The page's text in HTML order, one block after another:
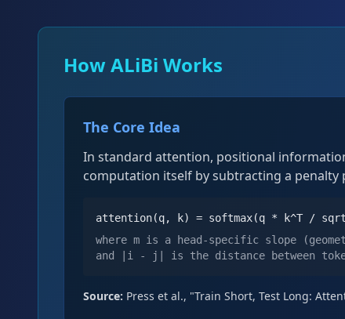
How ALiBi Works
The Core Idea
In standard attention, positional
computation itself by subtracting a
attention(q, k) = softmax(q * k^T /
where m is a head-specific slope
and |i - j| is the distance between
Source: Press et al., "Train Short, Test Long: